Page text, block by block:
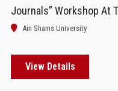
Journals” Workshop At
Faculty Of Business
Ain Shams University
View Details